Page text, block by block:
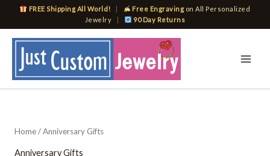
FREE Shipping All World! | Free Engravingon All Personalized
Jewelry
| 90 Day Returns
Home/ Anniversary Gifts
Anniversary Gifts